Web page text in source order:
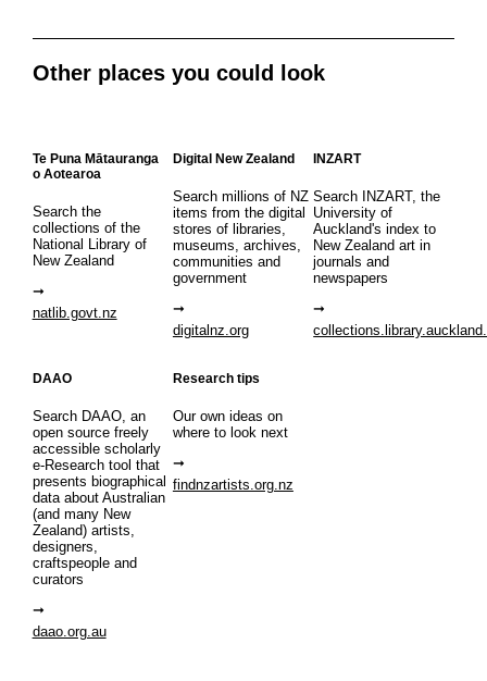
Other places you could look
Te Puna Mātauranga
o Aotearoa
Search the
collections of the
National Library of
New Zealand
natlib.govt.nz
Digital New Zealand
Search millions of NZ
items from the digital
stores of libraries,
museums, archives,
communities and
government
digitalnz.org
INZART
Search INZART, the
University of
Auckland's index to
New Zealand art in
journals and
newspapers
DAAO
Search DAAO, an
open source freely
accessible scholarly
e-Research tool that
presents biographical
data about Australian
(and many New
Zealand) artists,
designers,
craftspeople and
curators
daao.org.au
Research tips
Our own ideas on
where to look next
findnzartists.org.nz